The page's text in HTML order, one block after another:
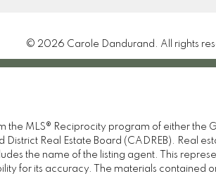
© 2026 Carole Dandurand. All rights
the MLS® Reciprocity program of either the
District Real Estate Board (CADREB). Real
the name of the listing agent. This
for its accuracy. The materials